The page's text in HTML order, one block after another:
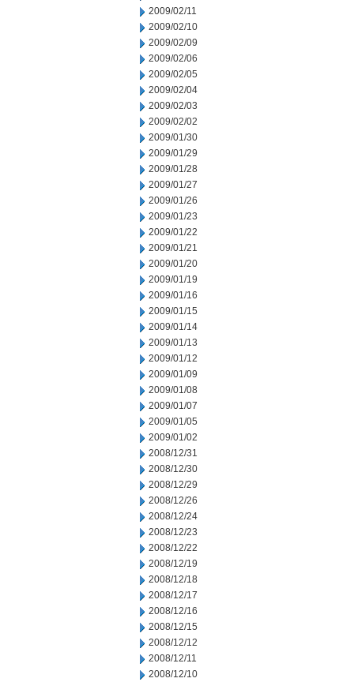
2009/02/11
2009/02/10
2009/02/09
2009/02/06
2009/02/05
2009/02/04
2009/02/03
2009/02/02
2009/01/30
2009/01/29
2009/01/28
2009/01/27
2009/01/26
2009/01/23
2009/01/22
2009/01/21
2009/01/20
2009/01/19
2009/01/16
2009/01/15
2009/01/14
2009/01/13
2009/01/12
2009/01/09
2009/01/08
2009/01/07
2009/01/05
2009/01/02
2008/12/31
2008/12/30
2008/12/29
2008/12/26
2008/12/24
2008/12/23
2008/12/22
2008/12/19
2008/12/18
2008/12/17
2008/12/16
2008/12/15
2008/12/12
2008/12/11
2008/12/10